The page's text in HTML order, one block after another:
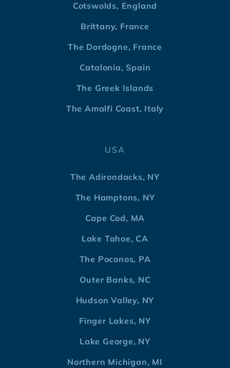
Cotswolds, England
Brittany, France
The Dordogne, France
Catalonia, Spain
The Greek Islands
The Amalfi Coast, Italy
USA
The Adirondacks, NY
The Hamptons, NY
Cape Cod, MA
Lake Tahoe, CA
The Poconos, PA
Outer Banks, NC
Hudson Valley, NY
Finger Lakes, NY
Lake George, NY
Northern Michigan, MI